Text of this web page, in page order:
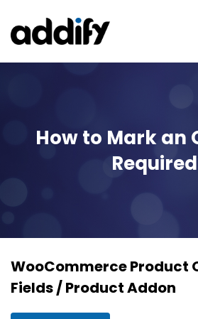
How to Mark an
WooCommerce Product
Fields / Product Addon